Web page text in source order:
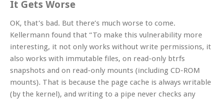
It Gets Worse
OK, that’s bad. But there’s much worse to come.
Kellermann found that “To make this vulnerability more
interesting, it not only works without write permissions, it
also works with immutable files, on read-only btrfs
snapshots and on read-only mounts (including CD-ROM
mounts). That is because the page cache is always writable
(by the kernel), and writing to a pipe never checks any